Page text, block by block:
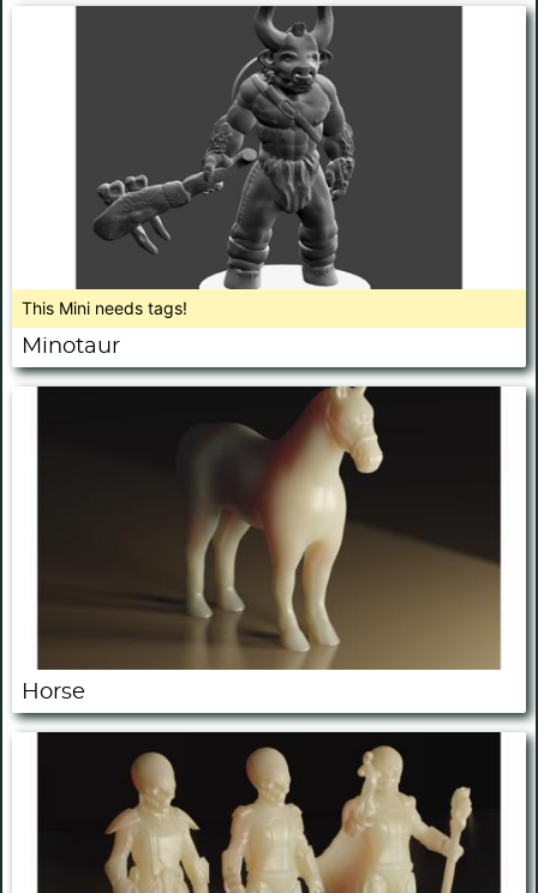
This Mini needs tags!
Minotaur
Horse